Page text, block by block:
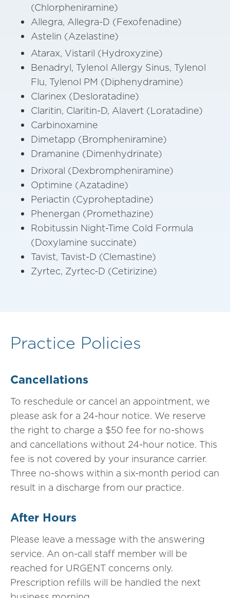
(Chlorpheniramine)
Allegra, Allegra-D (Fexofenadine)
Astelin (Azelastine)
Atarax, Vistaril (Hydroxyzine)
Benadryl, Tylenol Allergy Sinus, Tylenol
Flu, Tylenol PM (Diphenydramine)
Clarinex (Desloratadine)
Claritin, Claritin-D, Alavert (Loratadine)
Carbinoxamine
Dimetapp (Brompheniramine)
Dramanine (Dimenhydrinate)
Drixoral (Dexbrompheniramine)
Optimine (Azatadine)
Periactin (Cyproheptadine)
Phenergan (Promethazine)
Robitussin Night-Time Cold Formula
(Doxylamine succinate)
Tavist, Tavist-D (Clemastine)
Zyrtec, Zyrtec-D (Cetirizine)
Practice Policies
Cancellations
To reschedule or cancel an appointment, we
please ask for a 24-hour notice. We reserve
the right to charge a $50 fee for no-shows
and cancellations without 24-hour notice. This
fee is not covered by your insurance carrier.
Three no-shows within a six-month period can
result in a discharge from our practice.
After Hours
Please leave a message with the answering
service. An on-call staff member will be
reached for URGENT concerns only.
Prescription refills will be handled the next